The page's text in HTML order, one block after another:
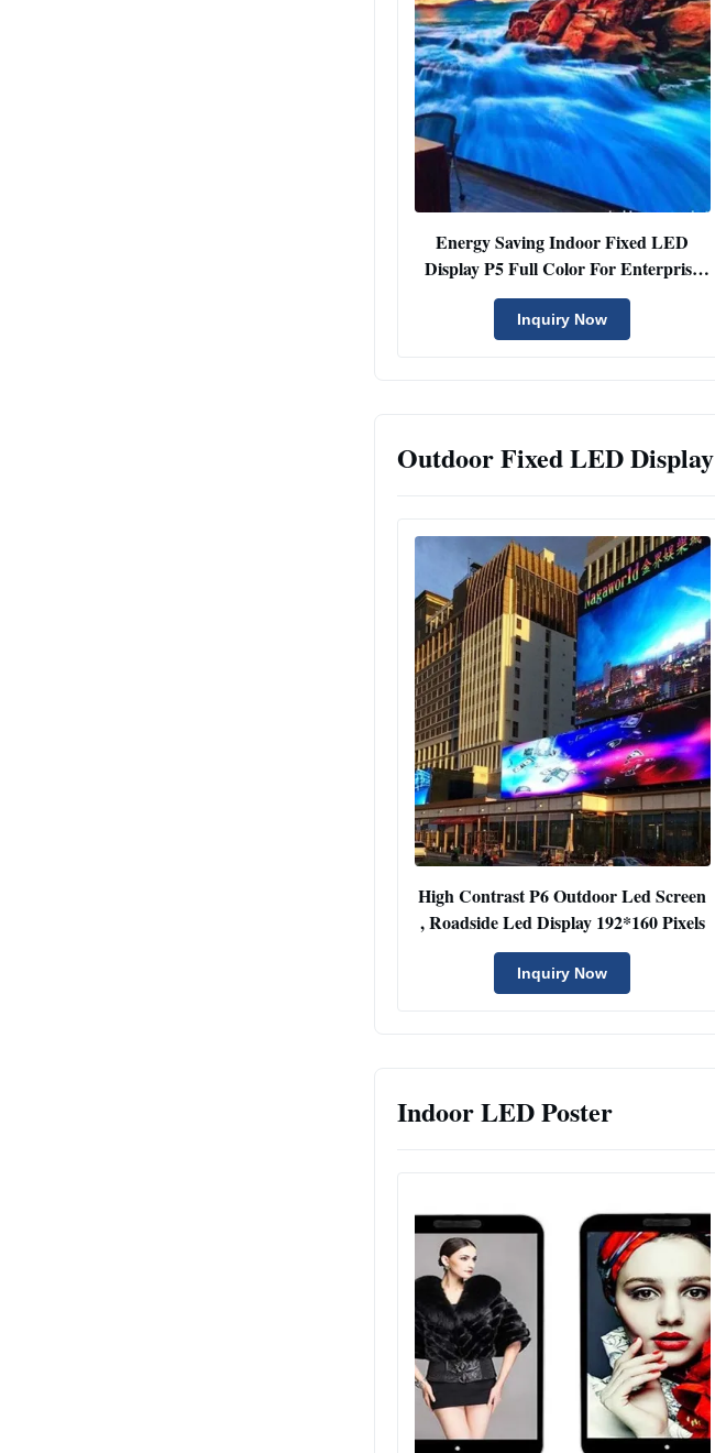
Energy Saving Indoor Fixed LED
Display P5 Full Color For Enterprise
Project
Inquiry Now
Outdoor Fixed LED Display
High Contrast P6 Outdoor Led Screen
, Roadside Led Display 192*160 Pixels
Inquiry Now
Indoor LED Poster